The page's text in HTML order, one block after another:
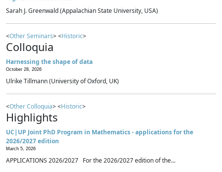
Sarah J. Greenwald (Appalachian State University, USA)
<Other Seminars> <Historic>
Colloquia
Harnessing the shape of data
October 28, 2026
Ulrike Tillmann (University of Oxford, UK)
<Other Colloquia> <Historic>
Highlights
UC|UP Joint PhD Program in Mathematics - applications for the
2026/2027 edition
March 5, 2026
APPLICATIONS 2026/2027 For the 2026/2027 edition of the...